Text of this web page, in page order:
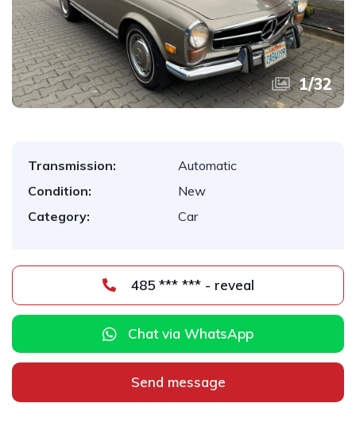
1/32
Transmission:
Automatic
Condition:
New
Category:
Car
485 *** *** - reveal
Chat via WhatsApp
Send message